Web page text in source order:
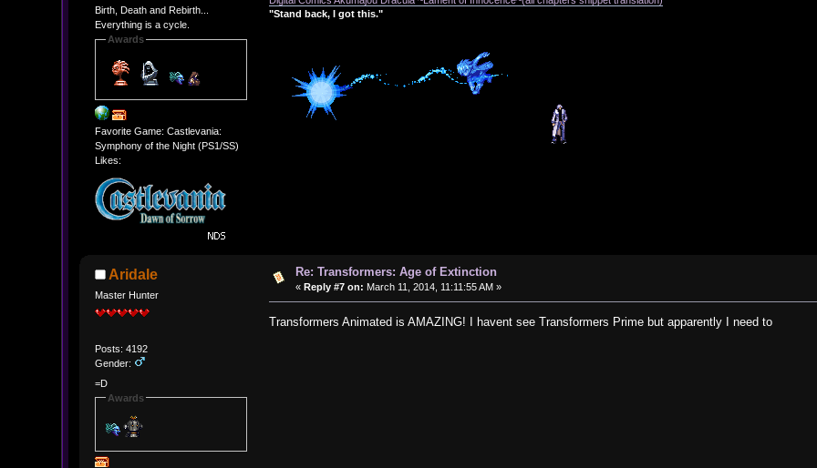
Birth, Death and Rebirth...
Everything is a cycle.
Awards
Favorite Game: Castlevania:
Symphony of the Night (PS1/SS)
Likes:
"Stand back, I got this."
Aridale
Master Hunter
Posts: 4192
Gender:
=D
Awards
Re: Transformers: Age of Extinction
« Reply #7 on: March 11, 2014, 11:11:55 AM »
Transformers Animated is AMAZING! I havent see Transformers Prime but apparently I need to